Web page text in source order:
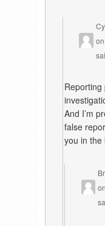
Reporting
And I’m
false
you in the
on